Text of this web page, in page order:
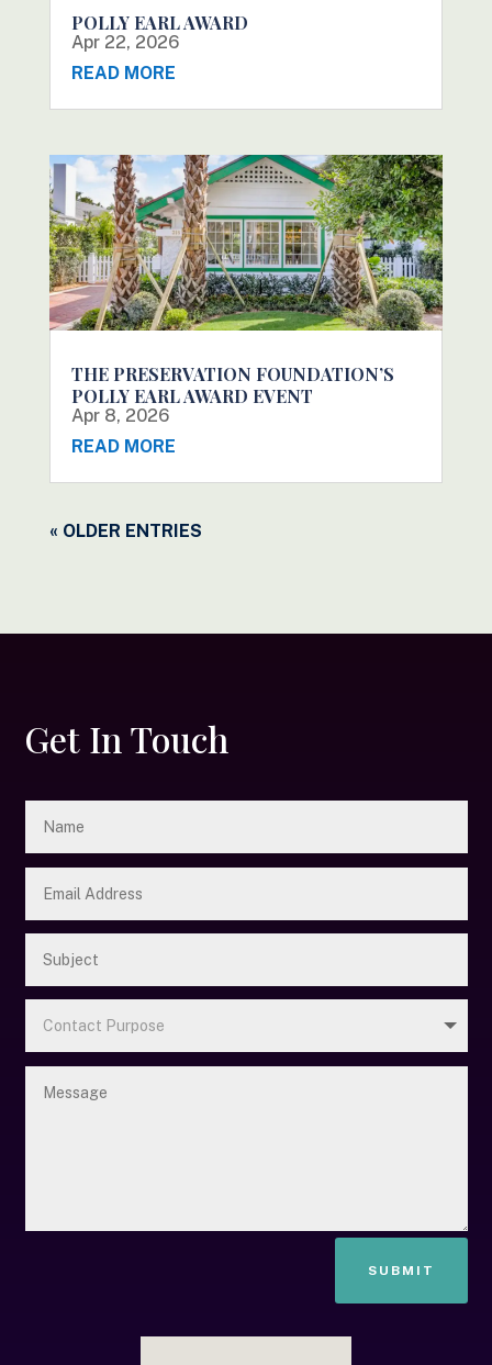
POLLY EARL AWARD
Apr 22, 2026
READ MORE
THE PRESERVATION FOUNDATION’S
POLLY EARL AWARD EVENT
Apr 8, 2026
READ MORE
« OLDER ENTRIES
Get In Touch
SUBMIT